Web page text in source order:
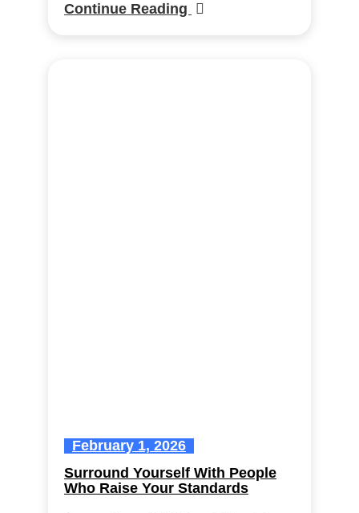
Continue Reading
February 1, 2026
Surround Yourself With People
Who Raise Your Standards